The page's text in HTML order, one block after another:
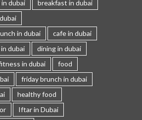
dubai
breakfast in dubai
in dubai
cafe in dubai
dubai
dining in dubai
in dubai
food
friday brunch in dubai
healthy food
Iftar in Dubai